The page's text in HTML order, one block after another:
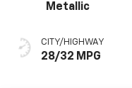
Metallic
CITY/HIGHWAY
28/32 MPG